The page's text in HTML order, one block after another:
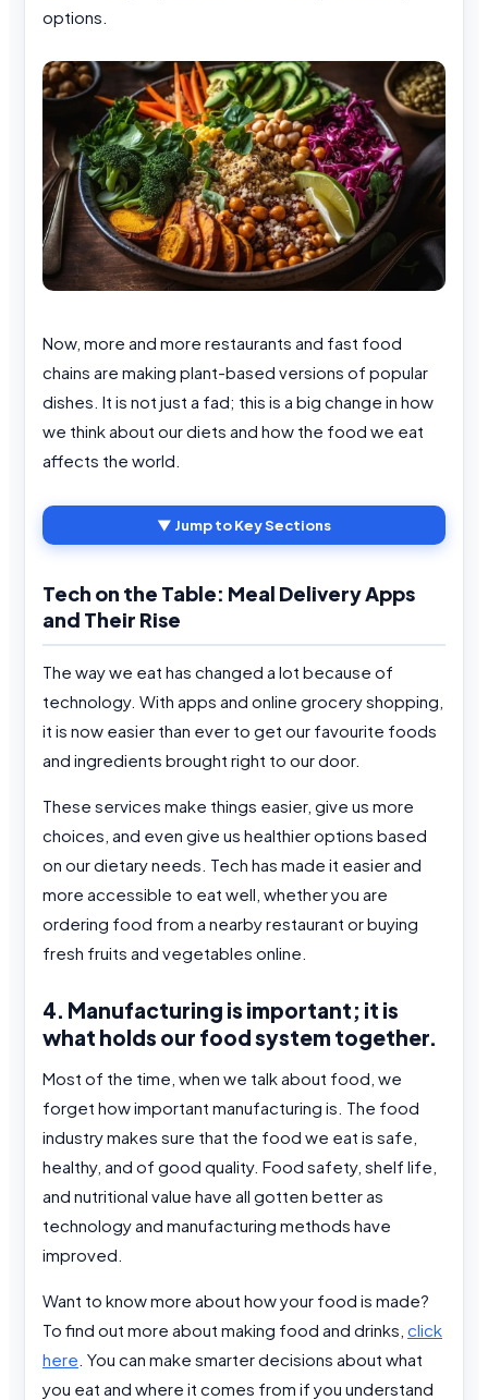
options.
Now, more and more restaurants and fast food
chains are making plant-based versions of popular
dishes. It is not just a fad; this is a big change in how
we think about our diets and how the food we eat
affects the world.
▼ Jump to Key Sections
Tech on the Table: Meal Delivery Apps
and Their Rise
The way we eat has changed a lot because of
technology. With apps and online grocery shopping,
it is now easier than ever to get our favourite foods
and ingredients brought right to our door.
These services make things easier, give us more
choices, and even give us healthier options based
on our dietary needs. Tech has made it easier and
more accessible to eat well, whether you are
ordering food from a nearby restaurant or buying
fresh fruits and vegetables online.
4. Manufacturing is important; it is
what holds our food system together.
Most of the time, when we talk about food, we
forget how important manufacturing is. The food
industry makes sure that the food we eat is safe,
healthy, and of good quality. Food safety, shelf life,
and nutritional value have all gotten better as
technology and manufacturing methods have
improved.
Want to know more about how your food is made?
To find out more about making food and drinks, click
here . You can make smarter decisions about what
you eat and where it comes from if you understand